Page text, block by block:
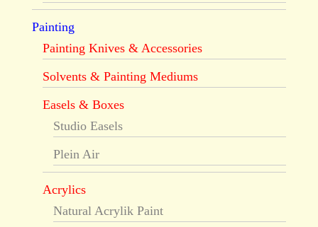
Painting
Painting Knives & Accessories
Solvents & Painting Mediums
Easels & Boxes
Studio Easels
Plein Air
Acrylics
Natural Acrylik Paint